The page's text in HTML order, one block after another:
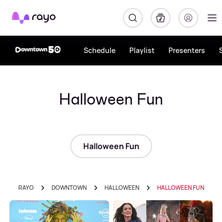
Rayo
Schedule Playlist Presenters
Halloween Fun
Halloween Fun
RAYO DOWNTOWN HALLOWEEN HALLOWEEN FUN